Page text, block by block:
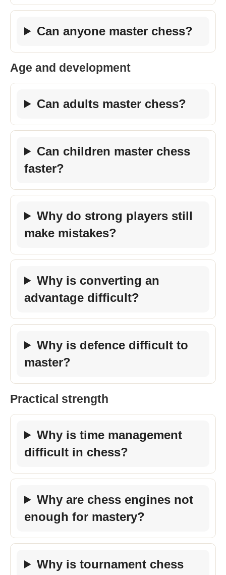
Can anyone master chess?
Age and development
Can adults master chess?
Can children master chess
faster?
Why do strong players still
make mistakes?
Why is converting an
advantage difficult?
Why is defence difficult to
master?
Practical strength
Why is time management
difficult in chess?
Why are chess engines not
enough for mastery?
Why is tournament chess